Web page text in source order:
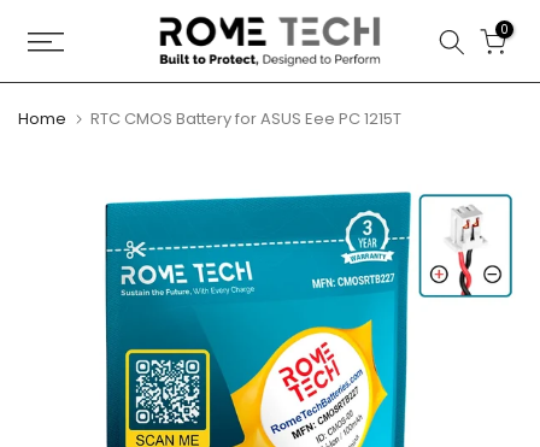
to
0
Home RTC CMOS Battery for ASUS Eee PC 1215T